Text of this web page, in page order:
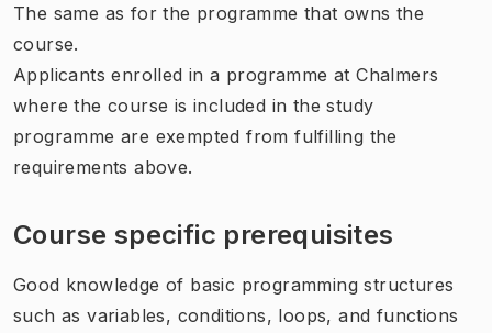
The same as for the programme that owns the
course.
Applicants enrolled in a programme at Chalmers
where the course is included in the study
programme are exempted from fulfilling the
requirements above.
Course specific prerequisites
Good knowledge of basic programming structures
such as variables, conditions, loops, and functions